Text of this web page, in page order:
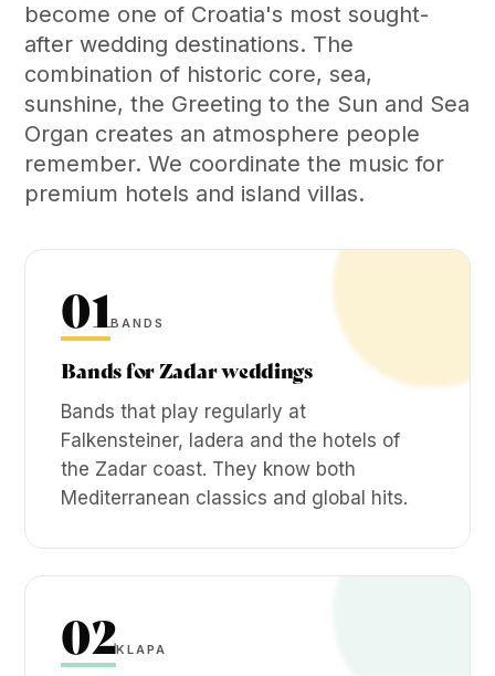
become one of Croatia's most sought-
after wedding destinations. The
combination of historic core, sea,
sunshine, the Greeting to the Sun and Sea
Organ creates an atmosphere people
remember. We coordinate the music for
premium hotels and island villas.
01BANDS
Bands for Zadar weddings
Bands that play regularly at
Falkensteiner, Iadera and the hotels of
the Zadar coast. They know both
Mediterranean classics and global hits.
02KLAPA